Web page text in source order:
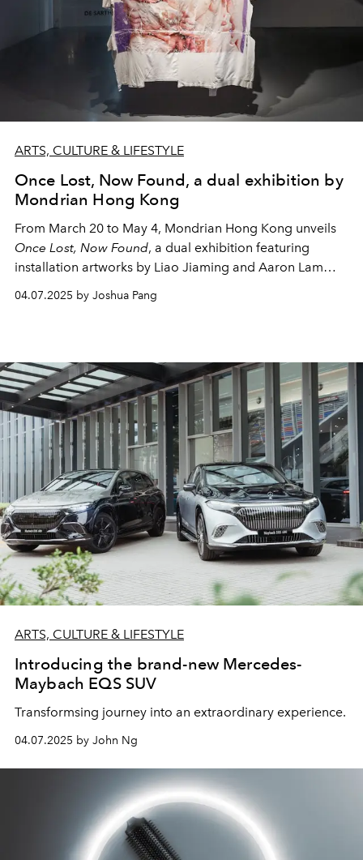
ARTS, CULTURE & LIFESTYLE
Once Lost, Now Found, a dual exhibition by
Mondrian Hong Kong
From March 20 to May 4, Mondrian Hong Kong unveils
Once Lost, Now Found, a dual exhibition featuring
installation artworks by Liao Jiaming and Aaron Lam
Kwok Yam.
04.07.2025 by Joshua Pang
ARTS, CULTURE & LIFESTYLE
Introducing the brand-new Mercedes-
Maybach EQS SUV
Transformsing journey into an extraordinary experience.
04.07.2025 by John Ng